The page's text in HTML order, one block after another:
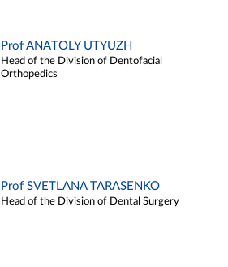
Prof ANATOLY UTYUZH
Head of the Division of Dentofacial
Orthopedics
Prof SVETLANA TARASENKO
Head of the Division of Dental Surgery